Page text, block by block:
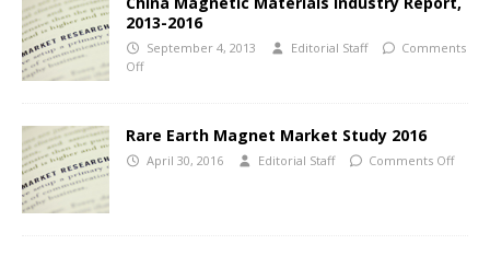
2013-2016
September 4, 2013 Editorial Staff
Comments
Off
Rare Earth Magnet Market Study 2016
April 30, 2016 Editorial Staff Comments Off